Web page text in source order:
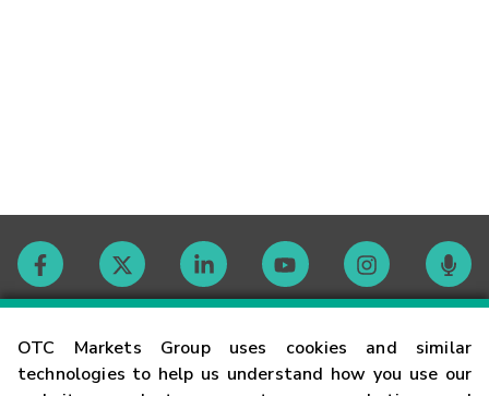
OTC Markets Group uses cookies and similar
technologies to help us understand how you use our
Contact